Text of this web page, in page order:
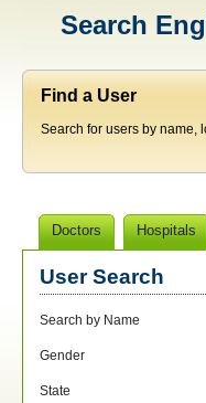
Search
Find a User
Search for users by name,
Doctors Hospitals
User Search
Search by Name
Gender
State